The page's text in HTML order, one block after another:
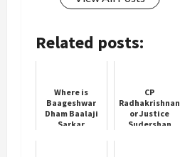
Related posts:
Where is
Baageshwar
Dham Baalaji
Sarkar
CP
Radhakrishnan
or Justice
Sudershan